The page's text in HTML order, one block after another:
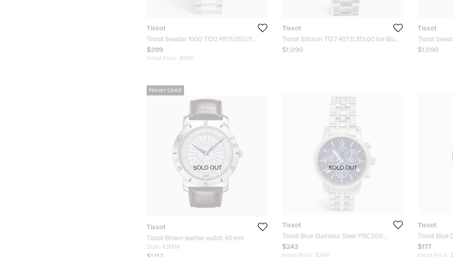
Tissot
Tissot Seastar 1000 T120.417.11.051.01
Black Dial Stainless Steel Men's
Wristwatch 45.50 mm
$399
Initial Price: $506
Tissot
Tissot Silicium T127.407.11.351.00 Ice Blue
Dial Stainless Steel Men's Wristwatch 40
$1,090
Tissot
Tissot
Black Dial
$1,090
Never Used
Tissot
Tissot Brown leather watch 43 mm
Size: 43MM
SOLD OUT
Tissot
Tissot Blue Stainless Steel PRC200
T114.417.11.047.00 Men's Wristwatch 42
mm
$243
Initial Price: $348
SOLD OUT
Tissot
Tissot Blue
PRS 516
Wristwatch
$177
Initial Price: